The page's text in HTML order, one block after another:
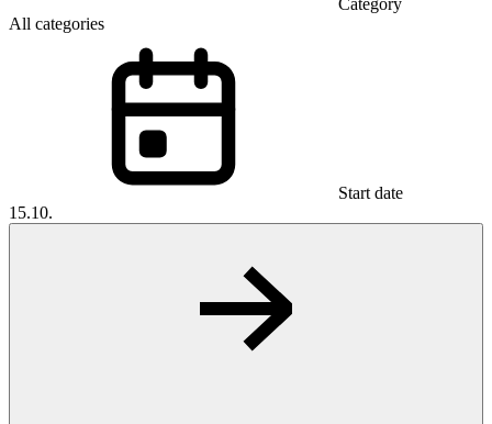
Category
All categories
Start date
15.10.